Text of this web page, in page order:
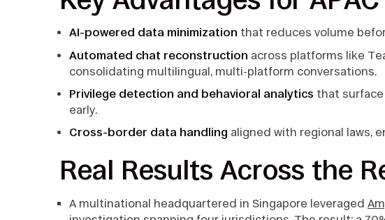
AI-powered data minimization that reduces volume
Automated chat reconstruction across platforms like
consolidating multilingual, multi-platform conversations.
Privilege detection and behavioral analytics that
early.
Cross-border data handling aligned with regional laws,
Real Results Across the
A multinational headquartered in Singapore leveraged